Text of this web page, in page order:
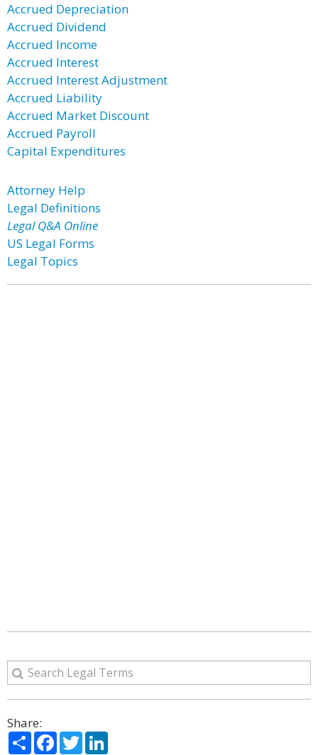
Accrued Depreciation
Accrued Dividend
Accrued Income
Accrued Interest
Accrued Interest Adjustment
Accrued Liability
Accrued Market Discount
Accrued Payroll
Capital Expenditures
Attorney Help
Legal Definitions
Legal Q&A Online
US Legal Forms
Legal Topics
Share:
ShareFacebook
Twitter